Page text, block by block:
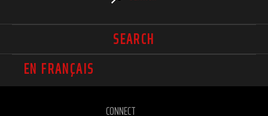
SEARCH
EN FRANÇAIS
CONNECT